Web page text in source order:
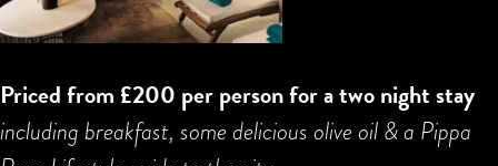
Priced from £200 per person for a two night stay
including breakfast, some delicious olive oil & a Pippa